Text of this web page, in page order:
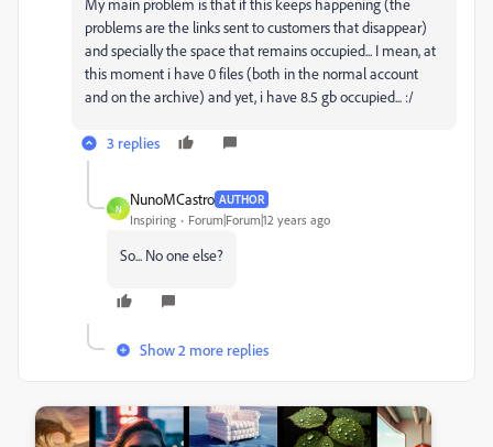
My main problem is that if this keeps happening (the
problems are the links sent to customers that disappear)
and specially the space that remains occupied... I mean, at
this moment i have 0 files (both in the normal account
and on the archive) and yet, i have 8.5 gb occupied... :/
3 replies
N
NunoMCastro AUTHOR
Inspiring Forum|Forum|12 years ago
So... No one else?
Show 2 more replies